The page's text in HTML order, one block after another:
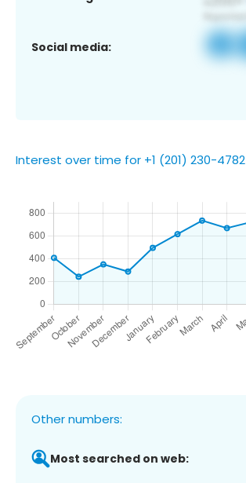
Social media:
Interest over time for +1 (201) 230-4782
Other numbers:
Most searched on web: